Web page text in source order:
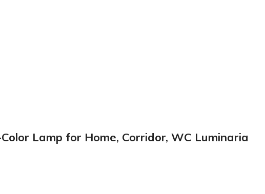
Lamp for Home, Corridor, WC Luminaria